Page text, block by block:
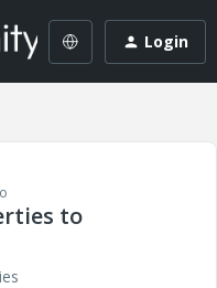
Login
to